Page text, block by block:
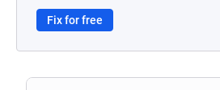
Fix for free